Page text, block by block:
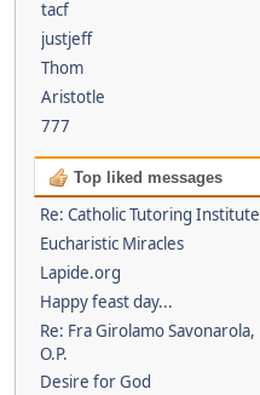
tacf
justjeff
Thom
Aristotle
777
Top liked messages
Re: Catholic Tutoring Institute
Eucharistic Miracles
Lapide.org
Happy feast day...
Re: Fra Girolamo Savonarola,
O.P.
Desire for God